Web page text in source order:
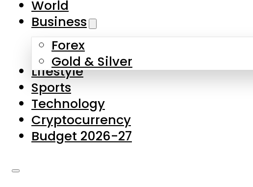
Skip to main content
About Us
Contact Us
Privacy Policy
Complaints
Submissions
World
Business
Forex
Gold & Silver
Lifestyle
Sports
Technology
Cryptocurrency
Budget 2026-27